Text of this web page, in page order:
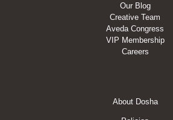
Our Blog
Creative Team
Aveda Congress
VIP Membership
Careers
About Dosha